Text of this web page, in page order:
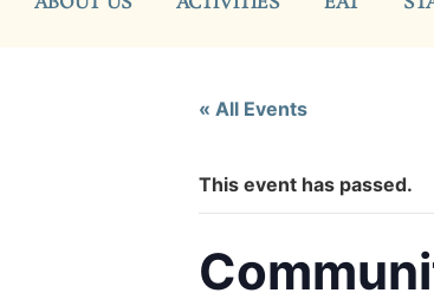
« All Events
This event has passed.